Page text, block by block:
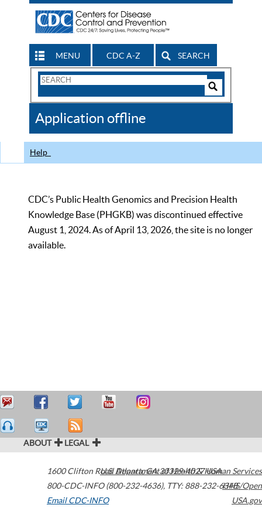
MENU CDC A-Z SEARCH
Search
CDC
Application offline
Help
CDC’s Public Health Genomics and Precision Health
Knowledge Base (PHGKB) was discontinued effective
August 1, 2024. As of April 13, 2026, the site is no longer
available.
ABOUT LEGAL
1600 Clifton Road Atlanta,GA30329-4027USA
800-CDC-INFO (800-232-4636), TTY: 888-232-6348
Email CDC-INFO
U.S. Department of Health & Human Services
HHS/Open
USA.gov